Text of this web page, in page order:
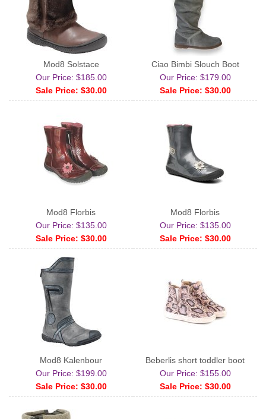
Mod8 Solstace
Our Price: $185.00
Sale Price: $30.00
Ciao Bimbi Slouch Boot
Our Price: $179.00
Sale Price: $30.00
Mod8 Florbis
Our Price: $135.00
Sale Price: $30.00
Mod8 Florbis
Our Price: $135.00
Sale Price: $30.00
Mod8 Kalenbour
Our Price: $199.00
Sale Price: $30.00
Beberlis short toddler boot
Our Price: $155.00
Sale Price: $30.00